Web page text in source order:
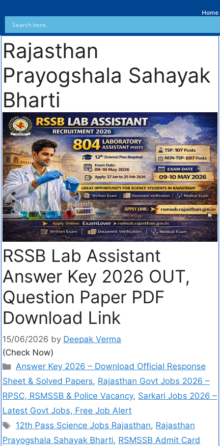
Home
Rajasthan
Prayogshala Sahayak
Bharti
RSSB Lab Assistant
Answer Key 2026 OUT,
Question Paper PDF
Download Link
15/06/2026 by Deepak Verma
(Check Now)
Answer Key 2026 – Download Official Response
Sheet & Solved Papers, Rajasthan Govt Jobs 2026 –
RPSC, RSMSSB & Police Vacancy, Sarkari Jobs 2026 –
Latest Govt Jobs, Free Job Alert
12th Pass Science Jobs Rajasthan, Rajasthan
Prayogshala Sahayak Bharti, RSMSSB Admit Card